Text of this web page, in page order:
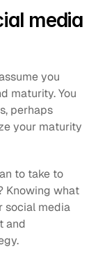
media
you
maturity. You
perhaps
your maturity
to take to
Knowing what
social media
and